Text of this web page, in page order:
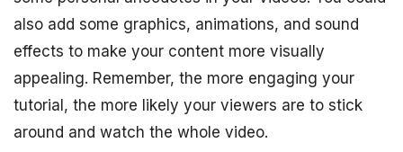
also add some graphics, animations, and sound
effects to make your content more visually
appealing. Remember, the more engaging your
tutorial, the more likely your viewers are to stick
around and watch the whole video.